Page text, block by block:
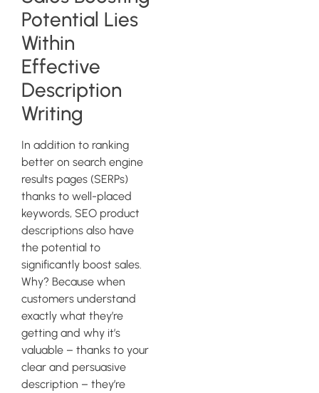
Potential Lies
Within
Effective
Description
Writing
In addition to ranking
better on search engine
results pages (SERPs)
thanks to well-placed
keywords, SEO product
descriptions also have
the potential to
significantly boost sales.
Why? Because when
customers understand
exactly what they’re
getting and why it’s
valuable – thanks to your
clear and persuasive
description – they’re